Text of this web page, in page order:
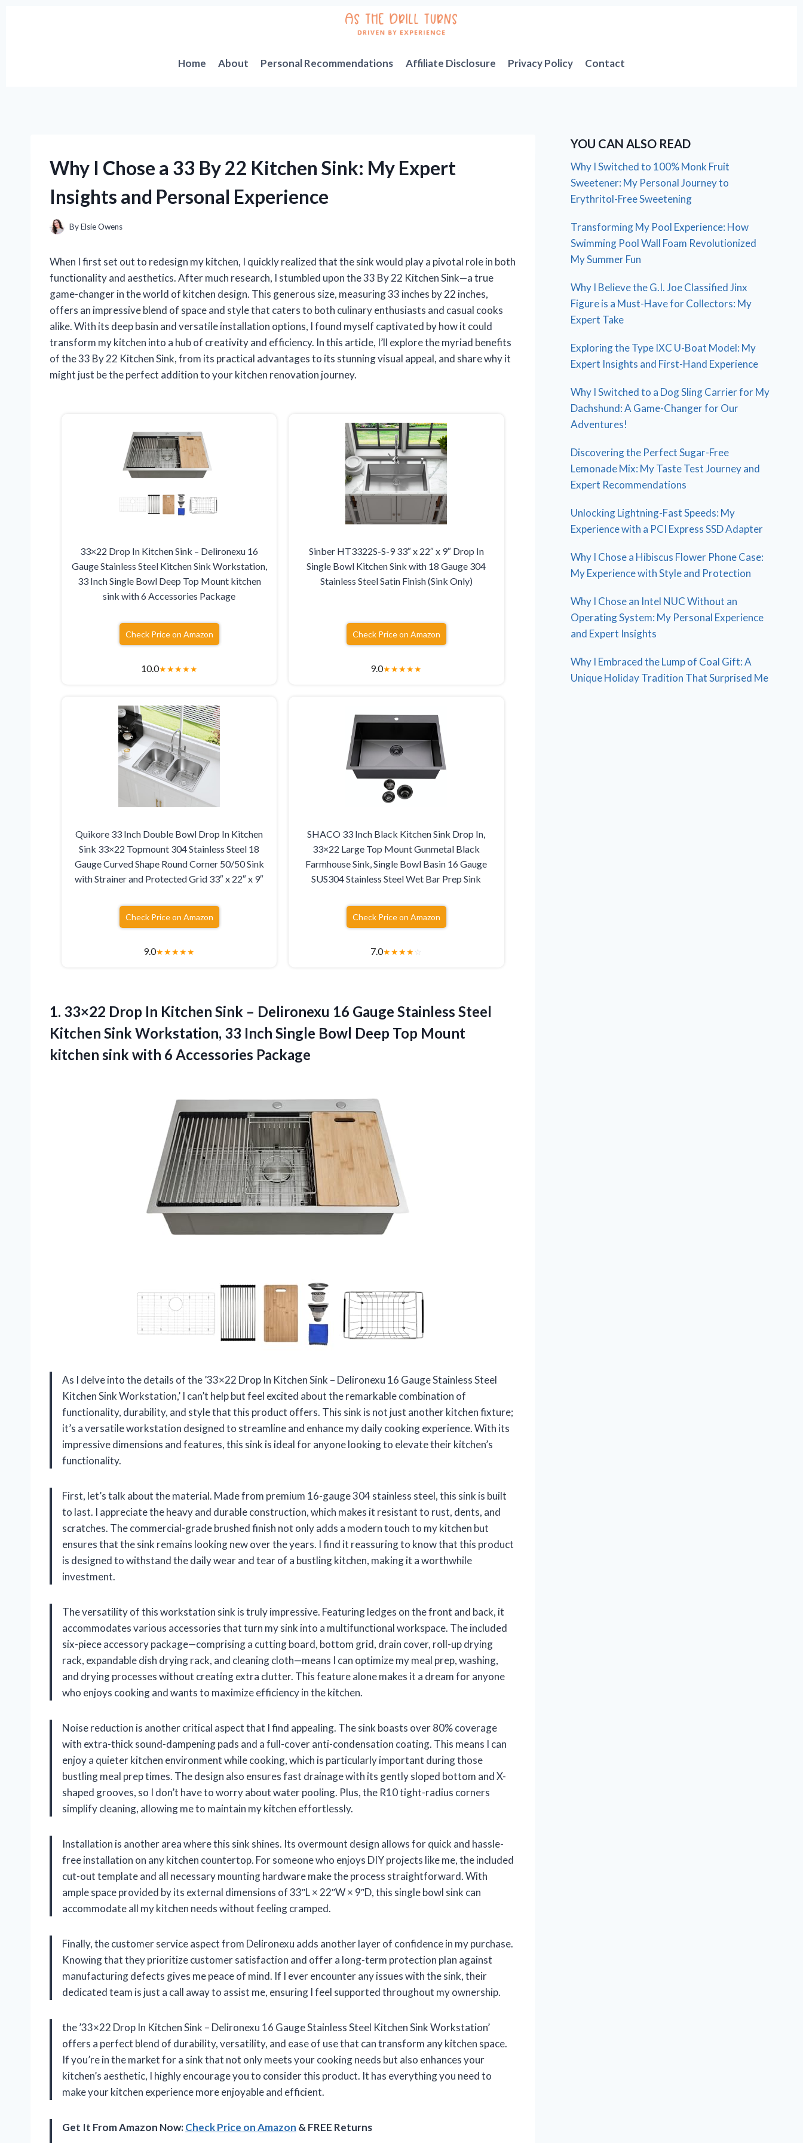
Home
About Personal Recommendations Affiliate Disclosure Privacy Policy Contact
Why I Chose a 33 By 22 Kitchen Sink: My Expert
Insights and Personal Experience
ByElsie Owens
When I first set out to redesign my kitchen, I quickly realized that the sink would play a pivotal role in both
functionality and aesthetics. After much research, I stumbled upon the 33 By 22 Kitchen Sink—a true
game-changer in the world of kitchen design. This generous size, measuring 33 inches by 22 inches,
offers an impressive blend of space and style that caters to both culinary enthusiasts and casual cooks
alike. With its deep basin and versatile installation options, I found myself captivated by how it could
transform my kitchen into a hub of creativity and efficiency. In this article, I’ll explore the myriad benefits
of the 33 By 22 Kitchen Sink, from its practical advantages to its stunning visual appeal, and share why it
might just be the perfect addition to your kitchen renovation journey.
33×22 Drop In Kitchen Sink – Delironexu 16
Gauge Stainless Steel Kitchen Sink Workstation,
33 Inch Single Bowl Deep Top Mount kitchen
sink with 6 Accessories Package
Check Price on Amazon
10.0★★★★★
Sinber HT3322S-S-9 33″ x 22″ x 9″ Drop In
Single Bowl Kitchen Sink with 18 Gauge 304
Stainless Steel Satin Finish (Sink Only)
Check Price on Amazon
9.0★★★★★
Quikore 33 Inch Double Bowl Drop In Kitchen
Sink 33×22 Topmount 304 Stainless Steel 18
Gauge Curved Shape Round Corner 50/50 Sink
with Strainer and Protected Grid 33″ x 22″ x 9″
Check Price on Amazon
9.0★★★★★
SHACO 33 Inch Black Kitchen Sink Drop In,
33×22 Large Top Mount Gunmetal Black
Farmhouse Sink, Single Bowl Basin 16 Gauge
SUS304 Stainless Steel Wet Bar Prep Sink
Check Price on Amazon
7.0★★★★☆
1. 33×22 Drop In Kitchen Sink – Delironexu 16 Gauge Stainless Steel
Kitchen Sink Workstation, 33 Inch Single Bowl Deep Top Mount
kitchen sink with 6 Accessories Package
As I delve into the details of the ’33×22 Drop In Kitchen Sink – Delironexu 16 Gauge Stainless Steel
Kitchen Sink Workstation,’ I can’t help but feel excited about the remarkable combination of
functionality, durability, and style that this product offers. This sink is not just another kitchen fixture;
it’s a versatile workstation designed to streamline and enhance my daily cooking experience. With its
impressive dimensions and features, this sink is ideal for anyone looking to elevate their kitchen’s
functionality.
First, let’s talk about the material. Made from premium 16-gauge 304 stainless steel, this sink is built
to last. I appreciate the heavy and durable construction, which makes it resistant to rust, dents, and
scratches. The commercial-grade brushed finish not only adds a modern touch to my kitchen but
ensures that the sink remains looking new over the years. I find it reassuring to know that this product
is designed to withstand the daily wear and tear of a bustling kitchen, making it a worthwhile
investment.
The versatility of this workstation sink is truly impressive. Featuring ledges on the front and back, it
accommodates various accessories that turn my sink into a multifunctional workspace. The included
six-piece accessory package—comprising a cutting board, bottom grid, drain cover, roll-up drying
rack, expandable dish drying rack, and cleaning cloth—means I can optimize my meal prep, washing,
and drying processes without creating extra clutter. This feature alone makes it a dream for anyone
who enjoys cooking and wants to maximize efficiency in the kitchen.
Noise reduction is another critical aspect that I find appealing. The sink boasts over 80% coverage
with extra-thick sound-dampening pads and a full-cover anti-condensation coating. This means I can
enjoy a quieter kitchen environment while cooking, which is particularly important during those
bustling meal prep times. The design also ensures fast drainage with its gently sloped bottom and X-
shaped grooves, so I don’t have to worry about water pooling. Plus, the R10 tight-radius corners
simplify cleaning, allowing me to maintain my kitchen effortlessly.
Installation is another area where this sink shines. Its overmount design allows for quick and hassle-
free installation on any kitchen countertop. For someone who enjoys DIY projects like me, the included
cut-out template and all necessary mounting hardware make the process straightforward. With
ample space provided by its external dimensions of 33″L × 22″W × 9″D, this single bowl sink can
accommodate all my kitchen needs without feeling cramped.
Finally, the customer service aspect from Delironexu adds another layer of confidence in my purchase.
Knowing that they prioritize customer satisfaction and offer a long-term protection plan against
manufacturing defects gives me peace of mind. If I ever encounter any issues with the sink, their
dedicated team is just a call away to assist me, ensuring I feel supported throughout my ownership.
the ’33×22 Drop In Kitchen Sink – Delironexu 16 Gauge Stainless Steel Kitchen Sink Workstation’
offers a perfect blend of durability, versatility, and ease of use that can transform any kitchen space.
If you’re in the market for a sink that not only meets your cooking needs but also enhances your
kitchen’s aesthetic, I highly encourage you to consider this product. It has everything you need to
make your kitchen experience more enjoyable and efficient.
Get It From Amazon Now:Check Price on Amazon & FREE Returns
YOU CAN ALSO READ
Why I Switched to 100% Monk Fruit
Sweetener: My Personal Journey to
Erythritol-Free Sweetening
Transforming My Pool Experience: How
Swimming Pool Wall Foam Revolutionized
My Summer Fun
Why I Believe the G.I. Joe Classified Jinx
Figure is a Must-Have for Collectors: My
Expert Take
Exploring the Type IXC U-Boat Model: My
Expert Insights and First-Hand Experience
Why I Switched to a Dog Sling Carrier for My
Dachshund: A Game-Changer for Our
Adventures!
Discovering the Perfect Sugar-Free
Lemonade Mix: My Taste Test Journey and
Expert Recommendations
Unlocking Lightning-Fast Speeds: My
Experience with a PCI Express SSD Adapter
Why I Chose a Hibiscus Flower Phone Case:
My Experience with Style and Protection
Why I Chose an Intel NUC Without an
Operating System: My Personal Experience
and Expert Insights
Why I Embraced the Lump of Coal Gift: A
Unique Holiday Tradition That Surprised Me